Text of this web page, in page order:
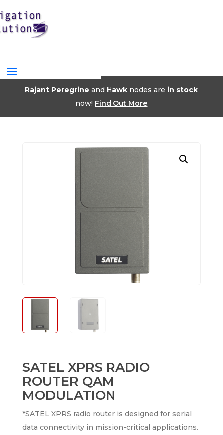
Rajant Peregrine and Hawk nodes are in stock
now! Find Out More
SATEL XPRS RADIO
ROUTER QAM
MODULATION
*SATEL XPRS radio router is designed for serial
data connectivity in mission-critical applications.